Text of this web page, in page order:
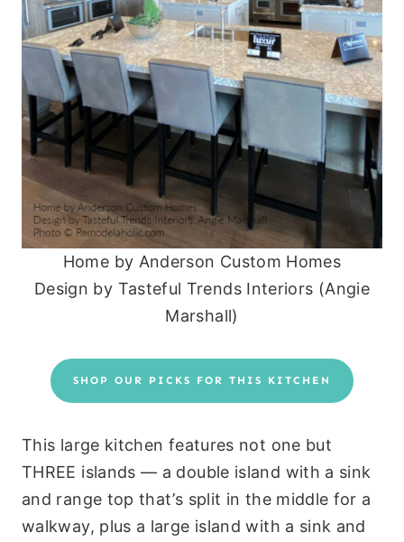
Home by Anderson Custom Homes
Design by Tasteful Trends Interiors (Angie
Marshall)
SHOP OUR PICKS FOR THIS KITCHEN
This large kitchen features not one but
THREE islands — a double island with a sink
and range top that’s split in the middle for a
walkway, plus a large island with a sink and